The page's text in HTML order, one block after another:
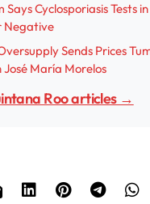
Says Cyclosporiasis Tests
Negative
Sends Prices
José María Morelos
Roo articles →